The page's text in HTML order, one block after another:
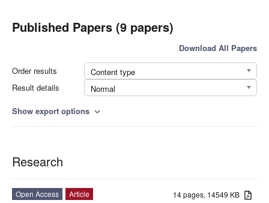
Published Papers (9 papers)
Download All Papers
Order results
Content type
Result details
Normal
Show export options expand_more
Research
14 pages, 14549 KB
Open Access
Article